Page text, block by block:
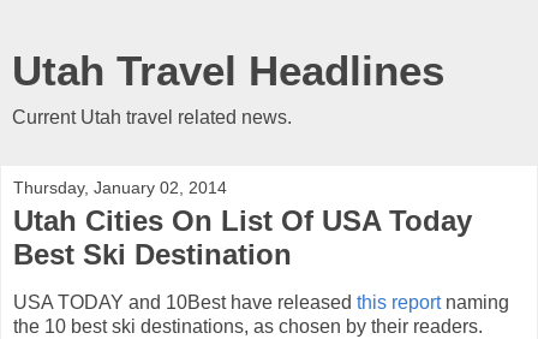
Utah Travel Headlines
Current Utah travel related news.
Thursday, January 02, 2014
Utah Cities On List Of USA Today
Best Ski Destination
USA TODAY and 10Best have released this reportnaming
the 10 best ski destinations, as chosen by their readers.